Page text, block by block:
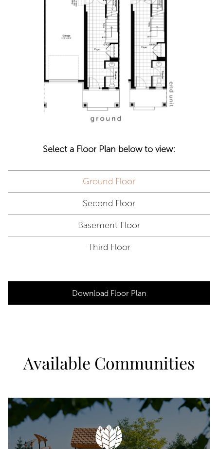
Select a Floor Plan below to view:
Ground Floor
Second Floor
Basement Floor
Third Floor
Download Floor Plan
Available Communities